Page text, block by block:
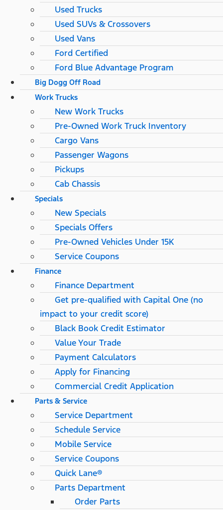
Used Trucks
Used SUVs & Crossovers
Used Vans
Ford Certified
Ford Blue Advantage Program
Big Dogg Off Road
Work Trucks
New Work Trucks
Pre-Owned Work Truck Inventory
Cargo Vans
Passenger Wagons
Pickups
Cab Chassis
Specials
New Specials
Specials Offers
Pre-Owned Vehicles Under 15K
Service Coupons
Finance
Finance Department
Get pre-qualified with Capital One (no
impact to your credit score)
Black Book Credit Estimator
Value Your Trade
Payment Calculators
Apply for Financing
Commercial Credit Application
Parts & Service
Service Department
Schedule Service
Mobile Service
Service Coupons
Quick Lane®
Parts Department
Order Parts